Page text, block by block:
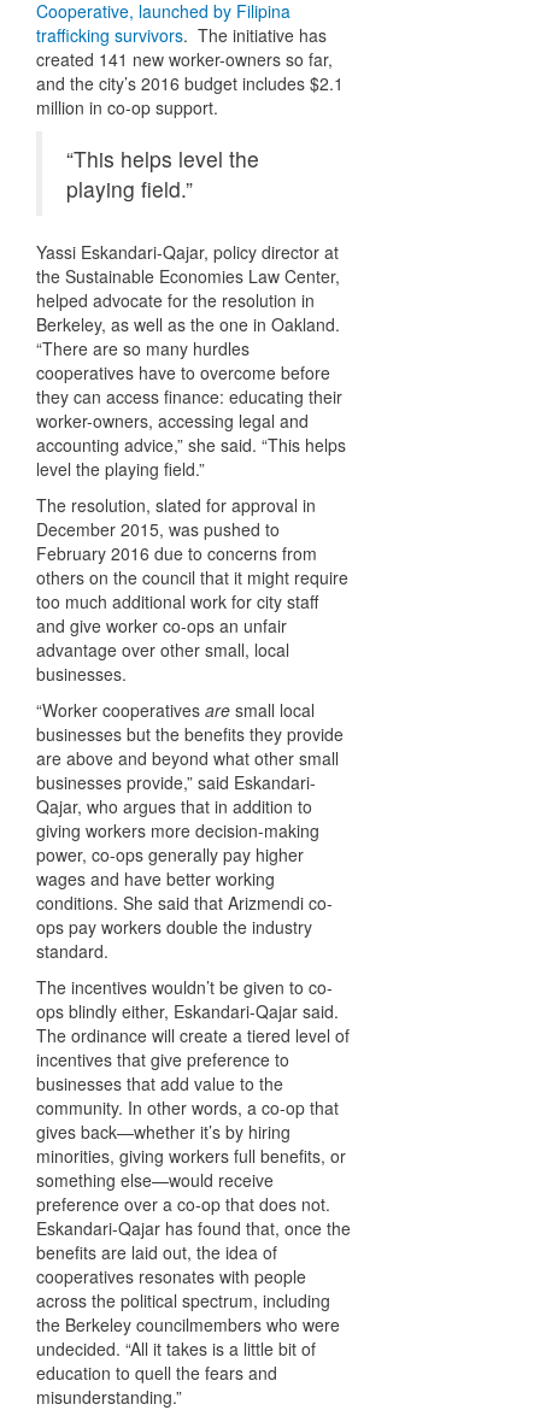
Cooperative, launched by Filipina
trafficking survivors. The initiative has
created 141 new worker-owners so far,
and the city’s 2016 budget includes $2.1
million in co-op support.
“This helps level the
playing field.”
Yassi Eskandari-Qajar, policy director at
the Sustainable Economies Law Center,
helped advocate for the resolution in
Berkeley, as well as the one in Oakland.
“There are so many hurdles
cooperatives have to overcome before
they can access finance: educating their
worker-owners, accessing legal and
accounting advice,” she said. “This helps
level the playing field.”
The resolution, slated for approval in
December 2015, was pushed to
February 2016 due to concerns from
others on the council that it might require
too much additional work for city staff
and give worker co-ops an unfair
advantage over other small, local
businesses.
“Worker cooperatives are small local
businesses but the benefits they provide
are above and beyond what other small
businesses provide,” said Eskandari-
Qajar, who argues that in addition to
giving workers more decision-making
power, co-ops generally pay higher
wages and have better working
conditions. She said that Arizmendi co-
ops pay workers double the industry
standard.
The incentives wouldn’t be given to co-
ops blindly either, Eskandari-Qajar said.
The ordinance will create a tiered level of
incentives that give preference to
businesses that add value to the
community. In other words, a co-op that
gives back—whether it’s by hiring
minorities, giving workers full benefits, or
something else—would receive
preference over a co-op that does not.
Eskandari-Qajar has found that, once the
benefits are laid out, the idea of
cooperatives resonates with people
across the political spectrum, including
the Berkeley councilmembers who were
undecided. “All it takes is a little bit of
education to quell the fears and
misunderstanding.”